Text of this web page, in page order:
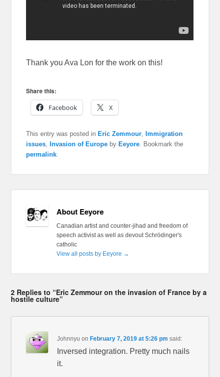
Thank you Ava Lon for the work on this!
Share this:
Facebook
X
This entry was posted inEric Zemmour ,Immigration
issues ,Invasion of Europe byEeyore . Bookmark the
permalink
About Eeyore
Canadian artist and counter-jihad and freedom of
speech activist as well as devout Schrödinger's
catholic
View all posts by Eeyore →
2 Replies to “Eric Zemmour on the invasion of France by a
hostile culture”
Johnnyu onFebruary 7, 2019 at 5:26 pm said:
Inversed integration. Pretty much nails
it.